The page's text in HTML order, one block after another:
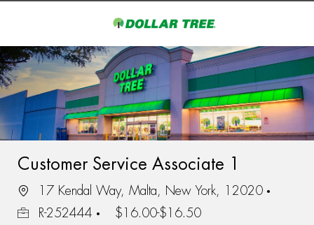
-
Customer Service Associate 1
17 Kendal Way, Malta, New York, 12020
R-252444
$16.00-$16.50